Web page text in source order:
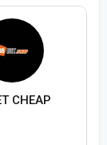
CHEAP